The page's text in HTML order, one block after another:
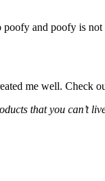
and poofy is
me well. Check
that you can’t